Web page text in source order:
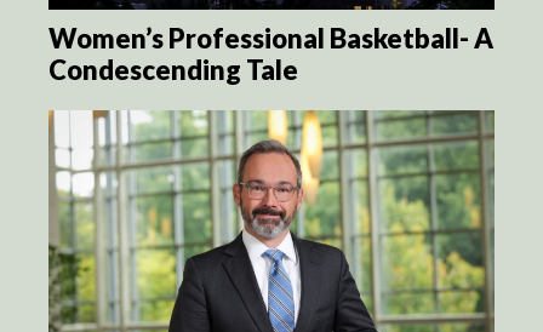
Women’s Professional Basketball- A
Condescending Tale